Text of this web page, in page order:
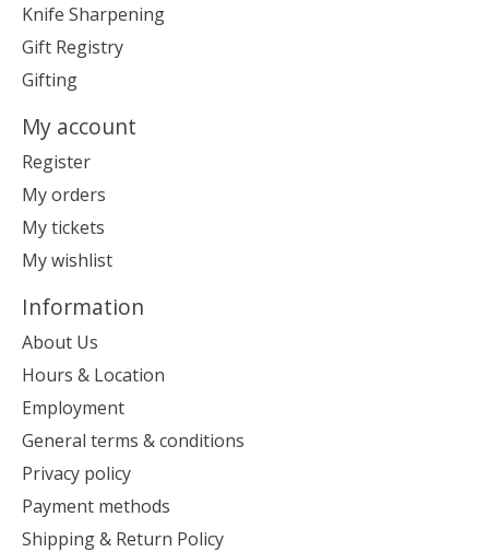
Knife Sharpening
Gift Registry
Gifting
My account
Register
My orders
My tickets
My wishlist
Information
About Us
Hours & Location
Employment
General terms & conditions
Privacy policy
Payment methods
Shipping & Return Policy